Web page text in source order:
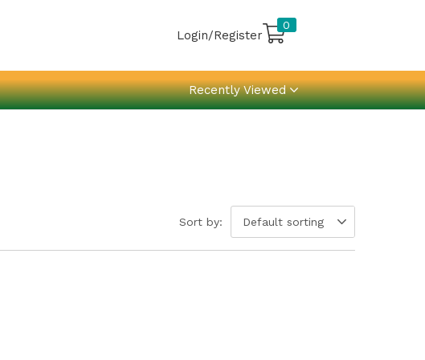
Login/Register
0
Recently Viewed
Sort by: Default sorting